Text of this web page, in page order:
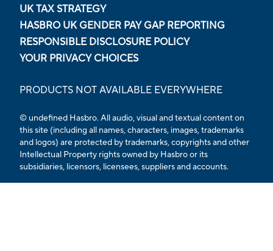
UK TAX STRATEGY
HASBRO UK GENDER PAY GAP REPORTING
RESPONSIBLE DISCLOSURE POLICY
YOUR PRIVACY CHOICES
PRODUCTS NOT AVAILABLE EVERYWHERE
© undefined Hasbro. All audio, visual and textual content on
this site (including all names, characters, images, trademarks
and logos) are protected by trademarks, copyrights and other
Intellectual Property rights owned by Hasbro or its
subsidiaries, licensors, licensees, suppliers and accounts.